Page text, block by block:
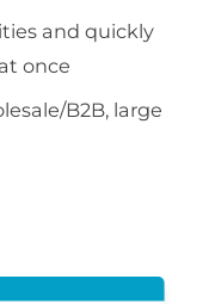
and quickly
once
B2B, large